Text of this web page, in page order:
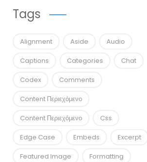
Tags
Alignment Aside Audio
Captions Categories Chat
Codex Comments
Content Περιεχόμενο
Content Περιεχόμενο Css
Edge Case Embeds Excerpt
Featured Image Formatting